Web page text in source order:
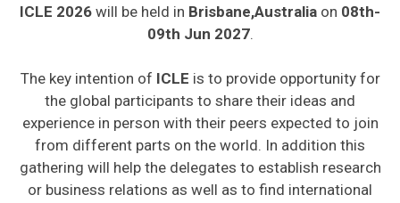
ICLE 2026 will be held in Brisbane,Australia on 08th-
09th Jun 2027.
The key intention of ICLE is to provide opportunity for
the global participants to share their ideas and
experience in person with their peers expected to join
from different parts on the world. In addition this
gathering will help the delegates to establish research
or business relations as well as to find international